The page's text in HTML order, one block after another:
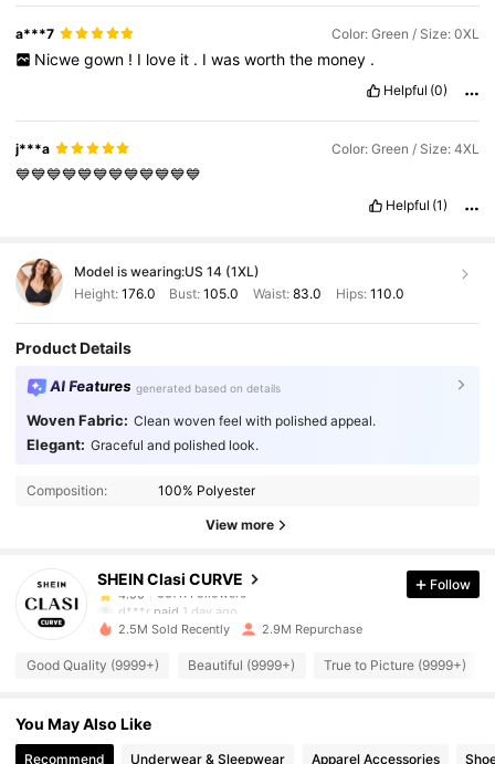
a***7 Color: Green / Size: 0XL
Nicwe gown ! I love it . I was worth the money .
Helpful (0)
j***a Color: Green / Size: 4XL
💙💙💙💙💙💙💙💙💙💙💙💙
Helpful (1)
Model is wearing:US 14 (1XL)
Height: 176.0 Bust:105.0 Waist: 83.0 Hips: 110.0
Product Details
AI Features generated based on details
Woven Fabric: Clean woven feel with polished appeal.
Elegant: Graceful and polished look.
Composition: 100% Polyester
View more
SHEIN Clasi CURVE
4.90 337K Followers
337K Followers
4.90
337K Followers
d***r
paid 1 day ago
4.90
Follow
2.5M Sold Recently 2.9M Repurchase
Good Quality (9999+) Beautiful (9999+) True to Picture (9999+)
You May Also Like
Recommend Underwear & Sleepwear Apparel Accessories